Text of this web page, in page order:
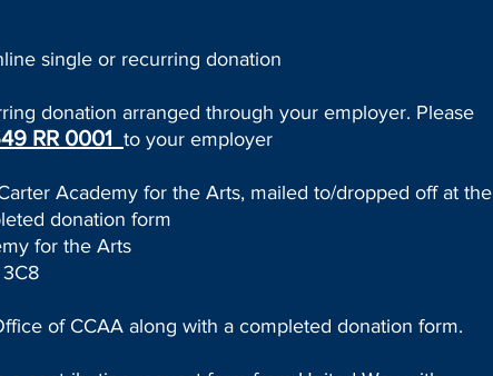
single or recurring donation
donation arranged through your employer. Please
RR 0001 to your employer
Academy for the Arts, mailed to/dropped off at the
donation form
for the Arts
of CCAA along with a completed donation form.